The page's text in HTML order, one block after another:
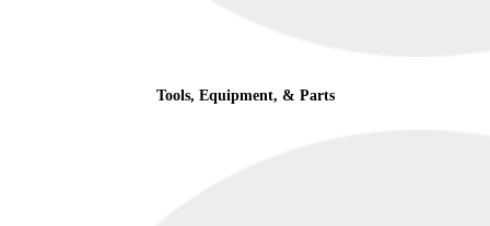
Tools, Equipment, & Parts